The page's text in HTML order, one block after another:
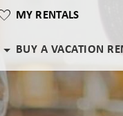
MY RENTALS
BUY A VACATION